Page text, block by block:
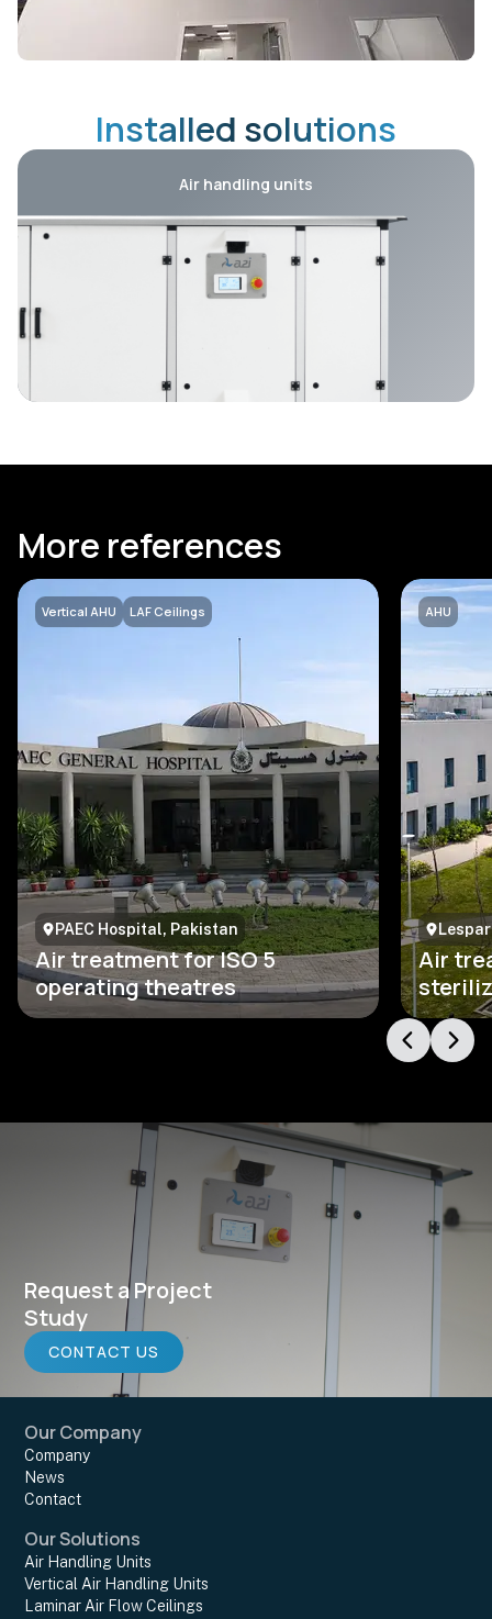
Installed solutions
Air handling units
More references
Vertical AHU LAF Ceilings
PAEC Hospital, Pakistan
Air treatment for ISO 5
operating theatres
AHU
Air
Request a Project
Study
CONTACT US
Our Company
Company
News
Contact
Our Solutions
Air Handling Units
Vertical Air Handling Units
Laminar Air Flow Ceilings